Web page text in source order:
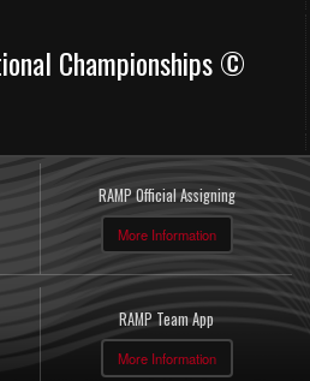
Championships ©
RAMP Official Assigning
More Information
RAMP Team App
More Information